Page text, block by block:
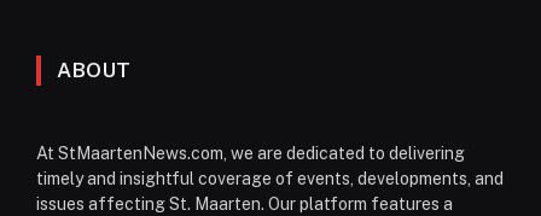
ABOUT
At StMaartenNews.com, we are dedicated to delivering
timely and insightful coverage of events, developments, and
issues affecting St. Maarten. Our platform features a